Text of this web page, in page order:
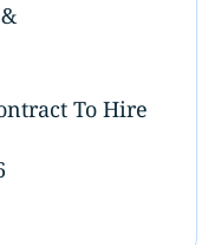
To Hire